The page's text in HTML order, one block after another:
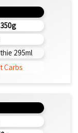
295ml
Carbs